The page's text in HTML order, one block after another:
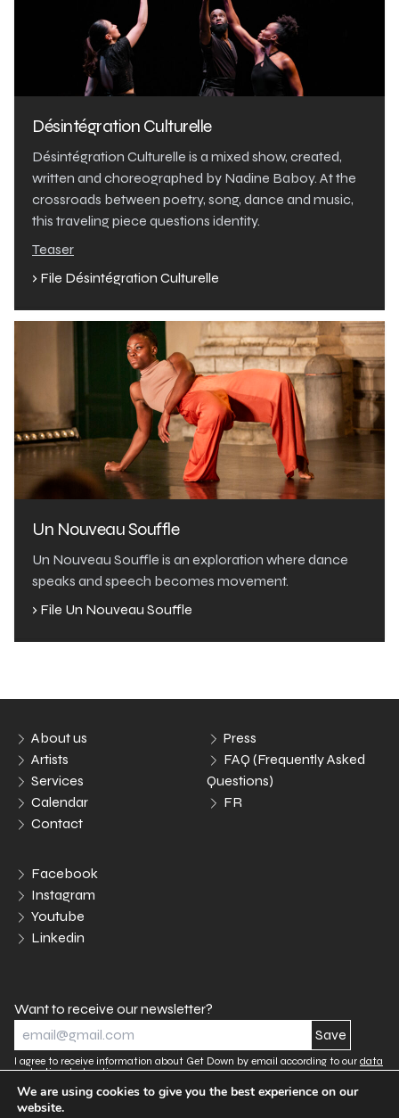
Désintégration Culturelle
Désintégration Culturelle is a mixed show, created,
written and choreographed by Nadine Baboy. At the
crossroads between poetry, song, dance and music,
this traveling piece questions identity.
Teaser
› File Désintégration Culturelle
Un Nouveau Souffle
Un Nouveau Souffle is an exploration where dance
speaks and speech becomes movement.
› File Un Nouveau Souffle
About us
Artists
Services
Calendar
Contact
Press
FAQ (Frequently Asked
Questions)
FR
Facebook
Instagram
Youtube
Linkedin
Want to receive our newsletter?
I agree to receive information about Get Down by email according to our data
protection declaration.
We are using cookies to give you the best experience on our
website.